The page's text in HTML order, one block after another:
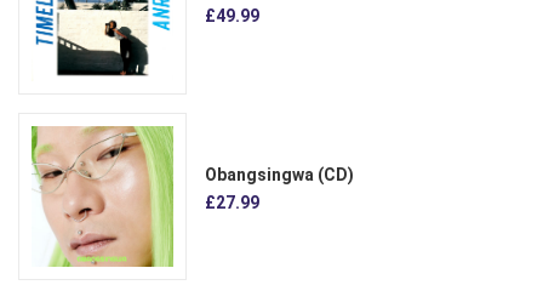
£49.99
Obangsingwa (CD)
£27.99